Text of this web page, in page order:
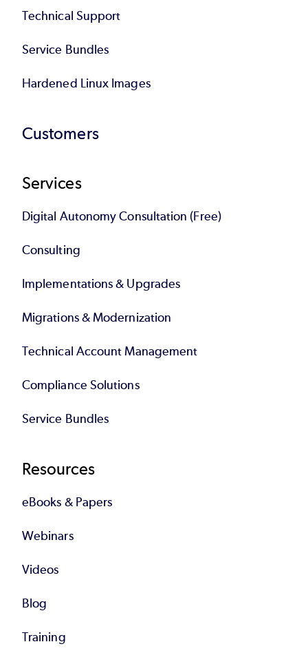
Technical Support
Service Bundles
Hardened Linux Images
Customers
Services
Digital Autonomy Consultation (Free)
Consulting
Implementations & Upgrades
Migrations & Modernization
Technical Account Management
Compliance Solutions
Service Bundles
Resources
eBooks & Papers
Webinars
Videos
Blog
Training